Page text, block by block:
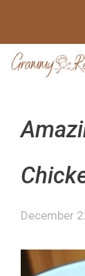
content
December